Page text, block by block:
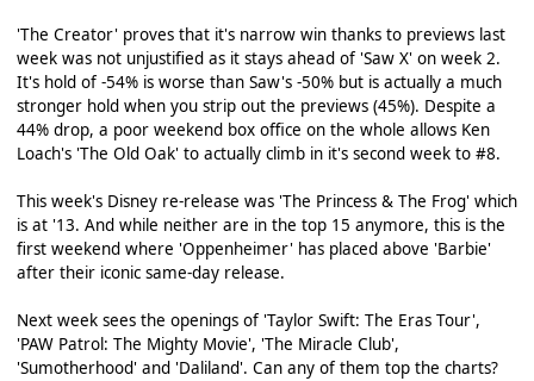
'The Creator' proves that it's narrow win thanks to previews last
week was not unjustified as it stays ahead of 'Saw X' on week 2.
It's hold of -54% is worse than Saw's -50% but is actually a much
stronger hold when you strip out the previews (45%). Despite a
44% drop, a poor weekend box office on the whole allows Ken
Loach's 'The Old Oak' to actually climb in it's second week to #8.
This week's Disney re-release was 'The Princess & The Frog' which
is at '13. And while neither are in the top 15 anymore, this is the
first weekend where 'Oppenheimer' has placed above 'Barbie'
after their iconic same-day release.
Next week sees the openings of 'Taylor Swift: The Eras Tour',
'PAW Patrol: The Mighty Movie', 'The Miracle Club',
'Sumotherhood' and 'Daliland'. Can any of them top the charts?